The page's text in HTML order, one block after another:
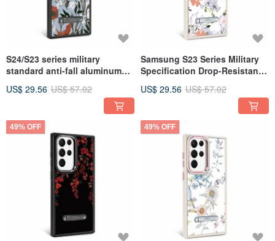
S24/S23 series military
standard anti-fall aluminum
phone case-Rose Lily
US$ 29.56 US$ 57.02
Samsung S23 Series Military
Specification Drop-Resistant
Stand Stand Phone Case-
US$ 29.56 US$ 57.02
49% OFF 49% OFF